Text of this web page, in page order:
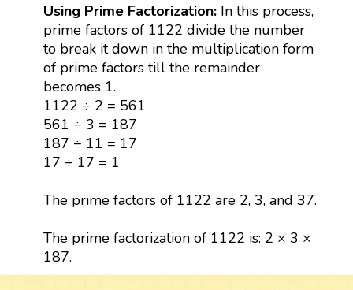
Using Prime Factorization: In this process,
prime factors of 1122 divide the number
to break it down in the multiplication form
of prime factors till the remainder
becomes 1.
1122 ÷ 2 = 561
561 ÷ 3 = 187
187 ÷ 11 = 17
17 ÷ 17 = 1
The prime factors of 1122 are 2, 3, and 37.
The prime factorization of 1122 is: 2 × 3 ×
187.